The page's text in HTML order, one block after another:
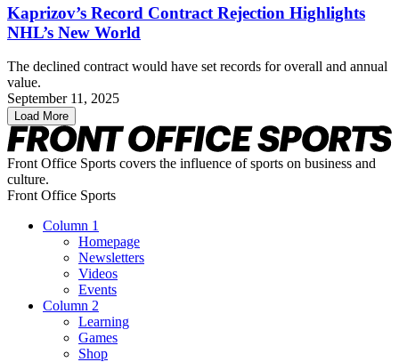
Kaprizov’s Record Contract Rejection Highlights
NHL’s New World
The declined contract would have set records for overall and annual
value.
September 11, 2025
Load More
Front Office Sports covers the influence of sports on business and
culture.
Front Office Sports
Column 1
Homepage
Newsletters
Videos
Events
Column 2
Learning
Games
Shop